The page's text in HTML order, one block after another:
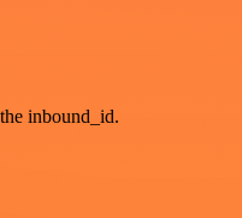
inbound_id.